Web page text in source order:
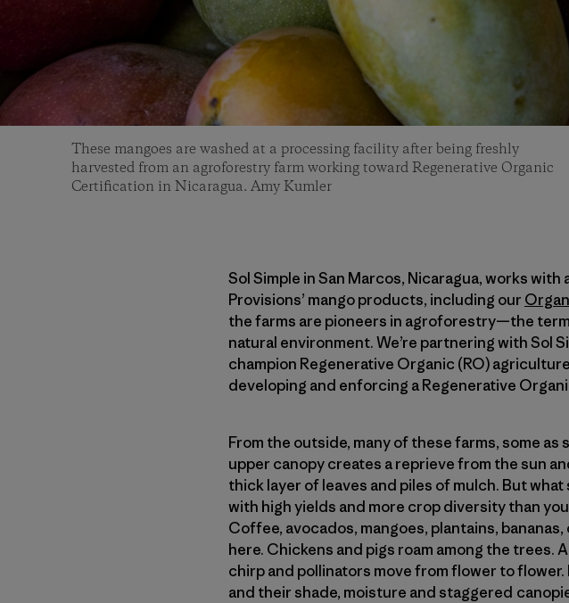
These mangoes are washed at a processing facility after being freshly
harvested from an agroforestry farm working toward Regenerative Organic
Certification in Nicaragua. Amy Kumler
Sol Simple in San Marcos, Nicaragua, works
Provisions’ mango products, including our
the farms are pioneers in agroforestry—the
natural environment. We’re partnering with Sol
champion Regenerative Organic (RO)
developing and enforcing a Regenerative
From the outside, many of these farms, some
upper canopy creates a reprieve from the sun
thick layer of leaves and piles of mulch. But
with high yields and more crop diversity than
Coffee, avocados, mangoes, plantains,
here. Chickens and pigs roam among the trees.
chirp and pollinators move from flower to
and their shade, moisture and staggered